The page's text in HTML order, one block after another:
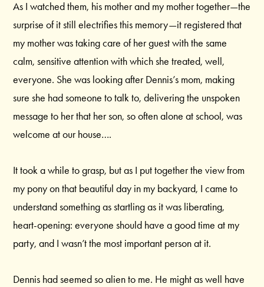
As I watched them, his mother and my mother together—the
surprise of it still electrifies this memory—it registered that
my mother was taking care of her guest with the same
calm, sensitive attention with which she treated, well,
everyone. She was looking after Dennis’s mom, making
sure she had someone to talk to, delivering the unspoken
message to her that her son, so often alone at school, was
welcome at our house….
It took a while to grasp, but as I put together the view from
my pony on that beautiful day in my backyard, I came to
understand something as startling as it was liberating,
heart-opening: everyone should have a good time at my
party, and I wasn’t the most important person at it.
Dennis had seemed so alien to me. He might as well have